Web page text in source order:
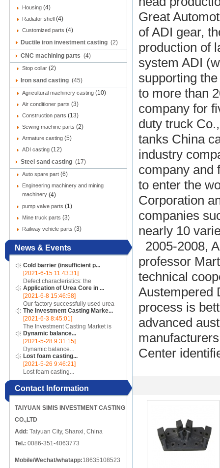
Housing (4)
Radiator shell (4)
Customized parts (4)
Ductile iron investment casting (2)
CNC machining parts (4)
Stop collar (2)
Iron sand casting (45)
Agricultural machinery casting (10)
Air conditioner parts (3)
Construction parts (13)
Sewing machine parts (2)
Armature casting (5)
ADI casting (12)
Steel sand casting (17)
Auto spare part (6)
Engineering machinery and mining
machinery (4)
pump valve parts (1)
Mine truck parts (3)
Railway vehicle parts (3)
News & Events
Cold barrier (insufficient p...
[2021-6-15 11:43:31]
Defect characteristics: the
appearance of the casting is
incomplete, there are crack-like
gaps or cut-offs, and the metal
edges at the cracks or cut-o...
Application of Urea Core in ...
[2021-6-8 15:46:58]
Our factory successfully used urea
cores to make complex internal
cavity parts...
The Investment Casting Marke...
[2021-6-3 8:45:01]
The Investment Casting Market is
poised to register a CAGR of 4.58%
over the forecast period 2020 -
2025...
Dynamic balance...
[2021-5-28 9:31:15]
Dynamic balance...
Lost foam casting...
[2021-5-26 9:46:21]
Lost foam casting...
Contact Information
TAIYUAN SIMIS INVESTMENT CASTING
CO.,LTD
Add: Taiyuan City, Shanxi, China
Tel.: 0086-351-4063773
Mobile/Wechat/whatapp:18635108523
Great
of ADI gear,
production of
system ADI
supporting
to more than
company for
duty truck
tanks China
industry
company and
to enter the
Corporation
companies
nearly 10
2005-2008,
professor
technical
Austempered
process is
advanced
Center